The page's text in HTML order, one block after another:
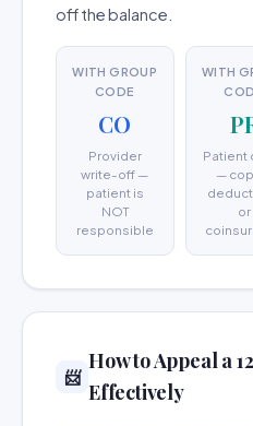
off the balance.
WITH GROUP
CODE
CO
Provider
write-off —
patient is
NOT
responsible
WITH
Patient
—
or
📨
How to Appeal a
Effectively